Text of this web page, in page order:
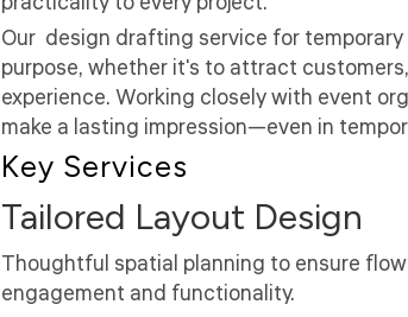
Our design drafting service for
purpose, whether it's to attract
experience. Working closely with event
make a lasting impression—even in
Key Services
Tailored Layout Design
Thoughtful spatial planning to ensure
engagement and functionality.